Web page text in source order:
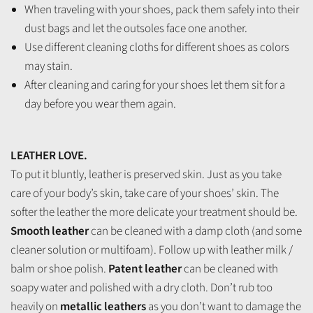
When traveling with your shoes, pack them safely into their
dust bags and let the outsoles face one another.
Use different cleaning cloths for different shoes as colors
may stain.
After cleaning and caring for your shoes let them sit for a
day before you wear them again.
LEATHER LOVE.
To put it bluntly, leather is preserved skin. Just as you take
care of your body’s skin, take care of your shoes’ skin. The
softer the leather the more delicate your treatment should be.
Smooth leathercan be cleaned with a damp cloth (and some
cleaner solution or multifoam). Follow up with leather milk /
balm or shoe polish. Patent leathercan be cleaned with
soapy water and polished with a dry cloth. Don’t rub too
heavily on metallic leathersas you don’t want to damage the